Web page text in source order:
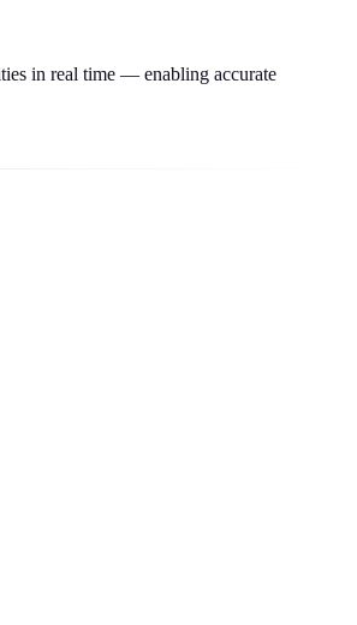
in real time — enabling accurate